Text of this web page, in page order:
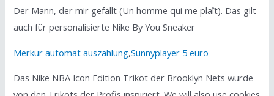
Der Mann, der mir gefällt (Un homme qui me plaît). Das gilt
auch für personalisierte Nike By You Sneaker
Merkur automat auszahlung,Sunnyplayer 5 euro
Das Nike NBA Icon Edition Trikot der Brooklyn Nets wurde